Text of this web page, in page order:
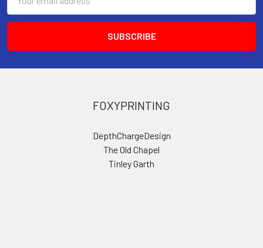
Address
FOXYPRINTING
DepthChargeDesign
The Old Chapel
Tinley Garth